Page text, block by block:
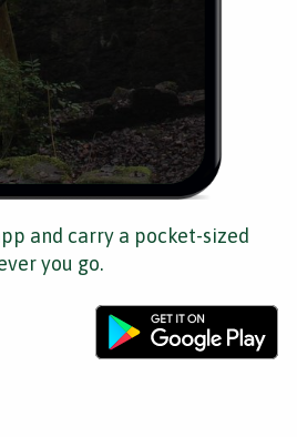
and carry a pocket-sized
you go.